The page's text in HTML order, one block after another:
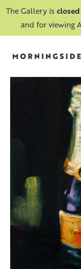
The Gallery is
and for viewing